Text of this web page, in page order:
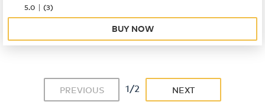
5.0 |(3)
BUY NOW
PREVIOUS 1/2 NEXT